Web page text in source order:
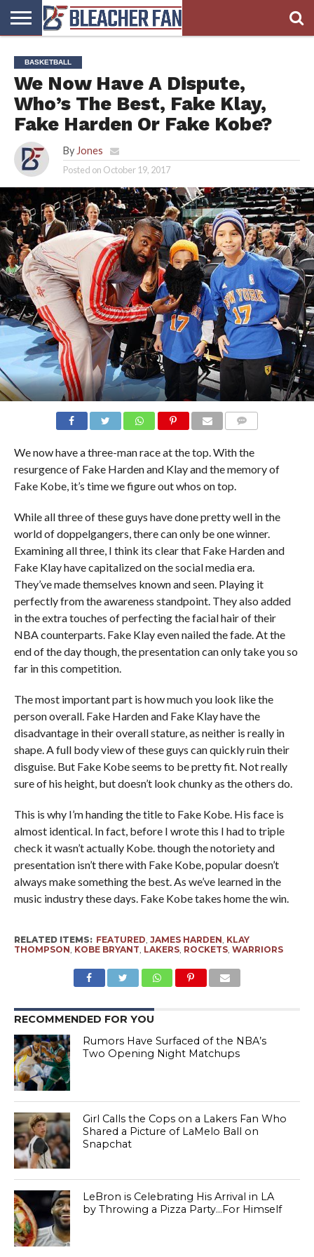
FAN
HOMEPAGE
BLEACHER
FAN
STORE
BLEACHER
BLOG
BLEACHER
BOOKIE
BLEACHER
BROADS
BASKETBALL
We Now Have A Dispute,
Who’s The Best, Fake Klay,
Fake Harden Or Fake Kobe?
By Jones
Posted on October 19, 2017
We now have a three-man race at the top. With the
resurgence of Fake Harden and Klay and the memory of
Fake Kobe, it’s time we figure out whos on top.
While all three of these guys have done pretty well in the
world of doppelgangers, there can only be one winner.
Examining all three, I think its clear that Fake Harden and
Fake Klay have capitalized on the social media era.
They’ve made themselves known and seen. Playing it
perfectly from the awareness standpoint. They also added
in the extra touches of perfecting the facial hair of their
NBA counterparts. Fake Klay even nailed the fade. At the
end of the day though, the presentation can only take you so
far in this competition.
The most important part is how much you look like the
person overall. Fake Harden and Fake Klay have the
disadvantage in their overall stature, as neither is really in
shape. A full body view of these guys can quickly ruin their
disguise. But Fake Kobe seems to be pretty fit. Not really
sure of his height, but doesn’t look chunky as the others do.
This is why I’m handing the title to Fake Kobe. His face is
almost identical. In fact, before I wrote this I had to triple
check it wasn’t actually Kobe. though the notoriety and
presentation isn’t there with Fake Kobe, popular doesn’t
always make something the best. As we’ve learned in the
music industry these days. Fake Kobe takes home the win.
RELATED ITEMS: FEATURED JAMES HARDEN KLAY
THOMPSON KOBE BRYANT LAKERS, ROCKETS, WARRIORS
RECOMMENDED FOR YOU
Rumors Have Surfaced of the NBA’s
Two Opening Night Matchups
Girl Calls the Cops on a Lakers Fan Who
Shared a Picture of LaMelo Ball on
Snapchat
LeBron is Celebrating His Arrival in LA
by Throwing a Pizza Party…For Himself